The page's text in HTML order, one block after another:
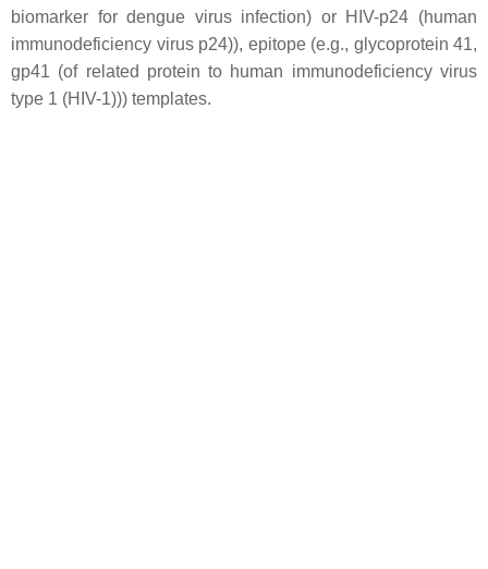
biomarker for dengue virus infection) or HIV-p24 (human
immunodeficiency virus p24)), epitope (e.g., glycoprotein 41,
gp41 (of related protein to human immunodeficiency virus
type 1 (HIV-1))) templates.